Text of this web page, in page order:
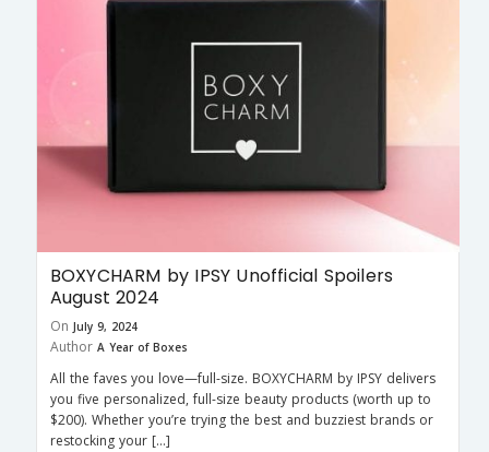
BOXYCHARM by IPSY Unofficial Spoilers
August 2024
On July 9, 2024
Author A Year of Boxes
All the faves you love—full-size. BOXYCHARM by IPSY delivers
you five personalized, full-size beauty products (worth up to
$200). Whether you’re trying the best and buzziest brands or
restocking your […]